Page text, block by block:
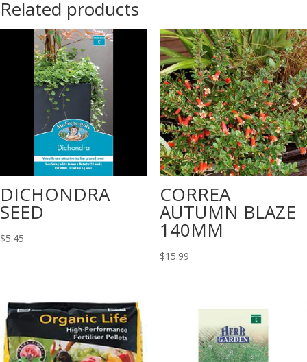
Related products
DICHONDRA
SEED
$5.45
CORREA
AUTUMN BLAZE
140MM
$15.99